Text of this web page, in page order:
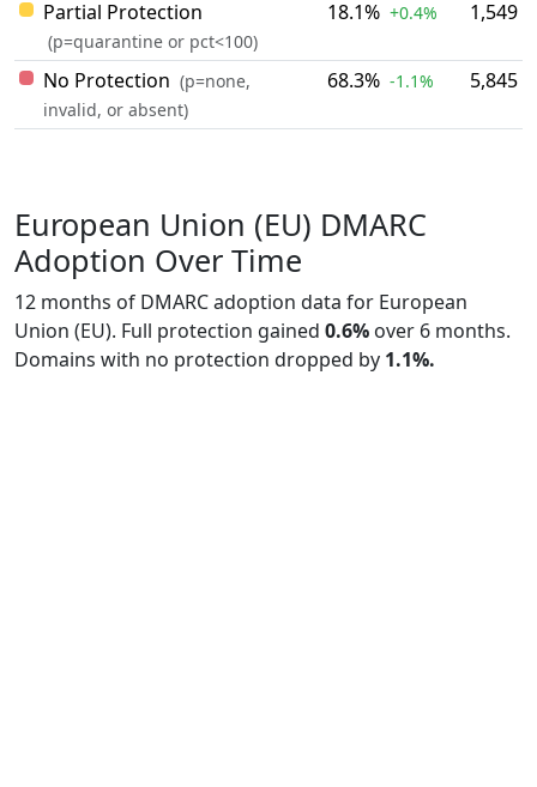
Partial Protection
(p=quarantine or pct<100)
18.1% +0.4% 1,549
No Protection (p=none,
invalid, or absent)
68.3% -1.1% 5,845
European Union (EU) DMARC
Adoption Over Time
12 months of DMARC adoption data for European
Union (EU). Full protection gained 0.6% over 6 months.
Domains with no protection dropped by 1.1%.